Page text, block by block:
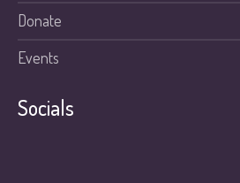
Donate
Events
Socials